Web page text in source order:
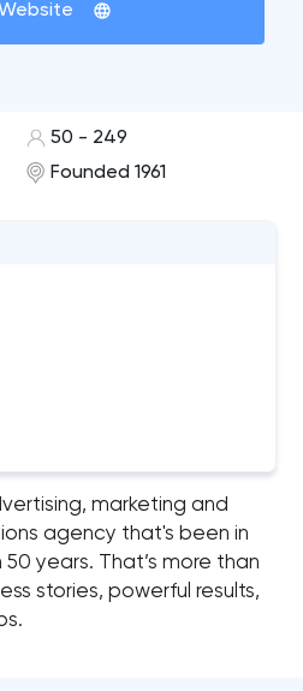
50 - 249
Founded 1961
marketing and
agency that's been in
years. That’s more than
stories, powerful results,